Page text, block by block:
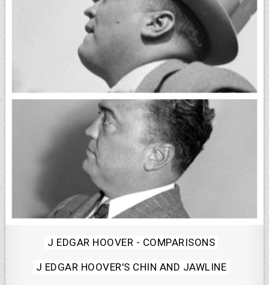
Posted
in
J EDGAR HOOVER - COMPARISONS
J EDGAR HOOVER'S CHIN AND JAWLINE